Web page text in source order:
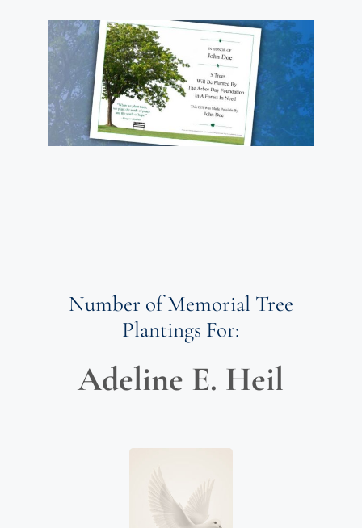
Number of Memorial Tree
Plantings For:
Adeline E. Heil